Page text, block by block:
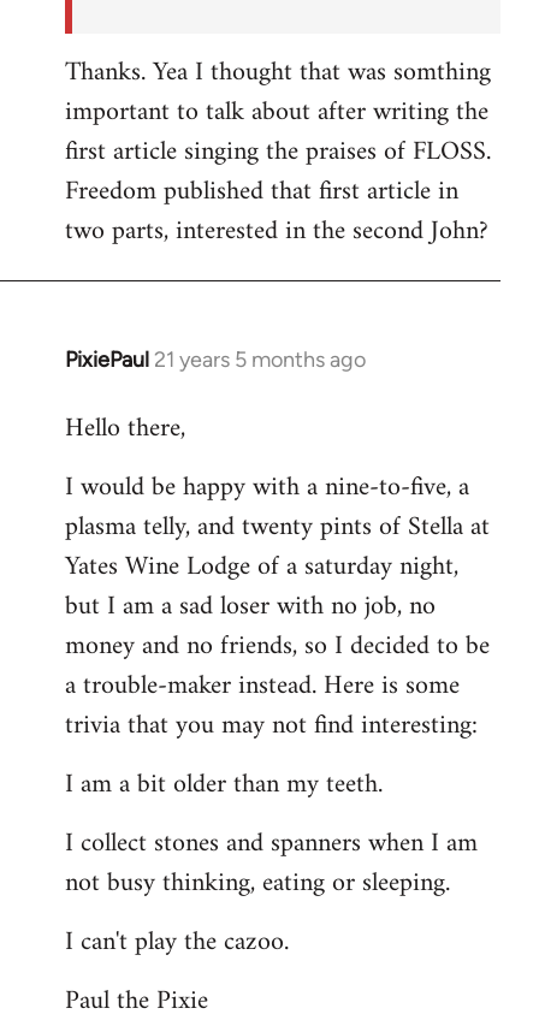
Thanks. Yea I thought that was somthing
important to talk about after writing the
first article singing the praises of FLOSS.
Freedom published that first article in
two parts, interested in the second John?
PixiePaul 21 years 5 months ago
In
to
by
libcom.org
Hello there,
I would be happy with a nine-to-five, a
plasma telly, and twenty pints of Stella at
Yates Wine Lodge of a saturday night,
but I am a sad loser with no job, no
money and no friends, so I decided to be
a trouble-maker instead. Here is some
trivia that you may not find interesting:
I am a bit older than my teeth.
I collect stones and spanners when I am
not busy thinking, eating or sleeping.
I can't play the cazoo.
Paul the Pixie